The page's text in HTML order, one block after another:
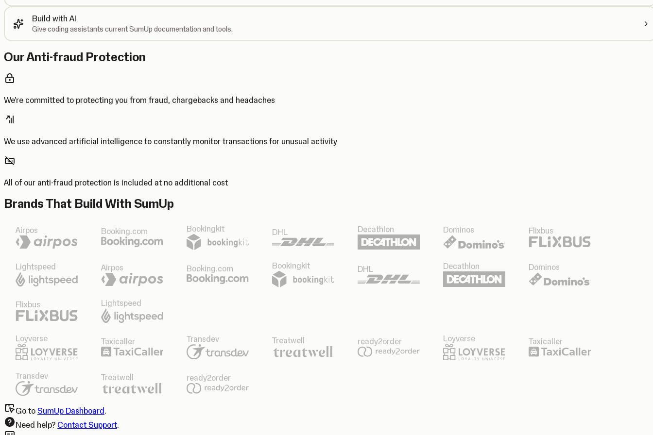
Build with AI
Give coding assistants current SumUp documentation and tools.
Our Anti-fraud Protection
We’re committed to protecting you from fraud, chargebacks and headaches
We use advanced artificial intelligence to constantly monitor transactions for unusual activity
All of our anti-fraud protection is included at no additional cost
Brands That Build With SumUp
Airpos Booking.com Bookingkit DHL Decathlon Dominos Flixbus
Lightspeed Airpos Booking.com Bookingkit DHL Decathlon Dominos
Flixbus Lightspeed
Loyverse Taxicaller Transdev Treatwell ready2order Loyverse Taxicaller
Transdev Treatwell ready2order
Go to SumUp Dashboard .
Need help? Contact Support.